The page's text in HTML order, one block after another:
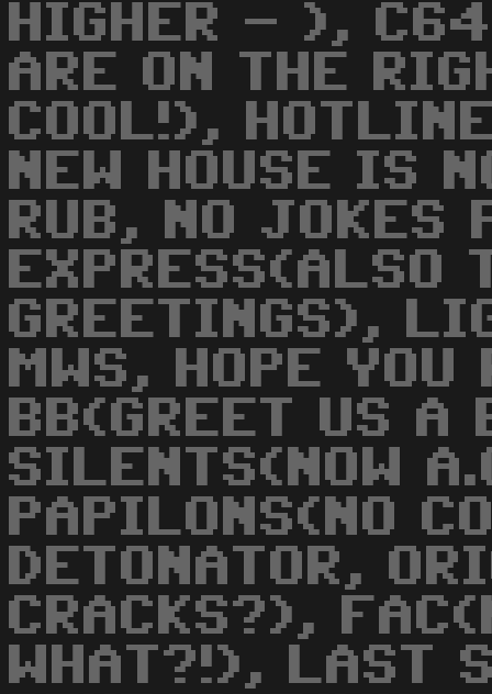
HIGHER - ), C64
ARE ON THE
COOL!),
NEW HOUSE IS
RUB, NO
EXPRESS(ALSO
GREETINGS),
MWS, HOPE
BB(GREET US A
SILENTS(NOW
PAPILONS(NO
DETONATOR,
CRACKS?),
WHAT?!), LAST